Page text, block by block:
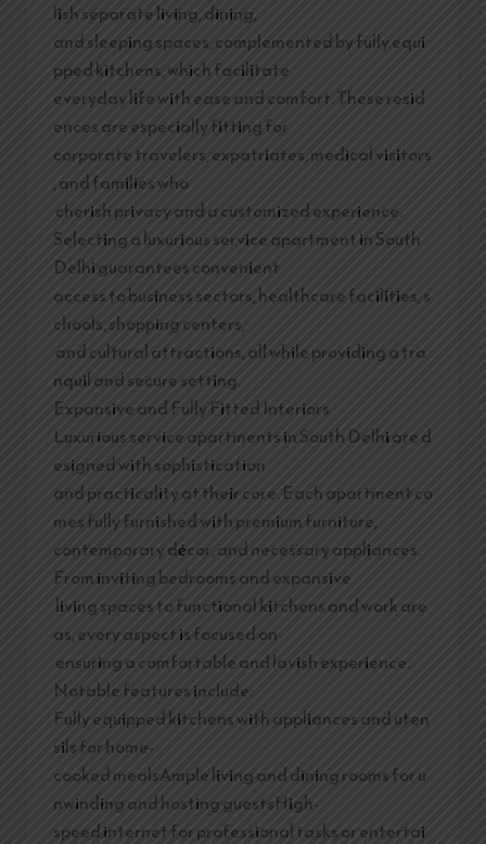
lish separate living, dining,
and sleeping spaces, complemented by fully equi
pped kitchens, which facilitate
everyday life with ease and comfort. These resid
ences are especially fitting for
corporate travelers, expatriates, medical visitors
, and families who
cherish privacy and a customized experience.
Selecting a luxurious service apartment in South
Delhi guarantees convenient
access to business sectors, healthcare facilities, s
chools, shopping centers,
and cultural attractions, all while providing a tra
nquil and secure setting.
Expansive and Fully Fitted Interiors
Luxurious service apartments in South Delhi are d
esigned with sophistication
and practicality at their core. Each apartment co
mes fully furnished with premium furniture,
contemporary décor, and necessary appliances.
From inviting bedrooms and expansive
living spaces to functional kitchens and work are
as, every aspect is focused on
ensuring a comfortable and lavish experience.
Notable features include:
Fully equipped kitchens with appliances and uten
sils for home-
cooked mealsAmple living and dining rooms for u
nwinding and hosting guestsHigh-
speed internet for professional tasks or entertai